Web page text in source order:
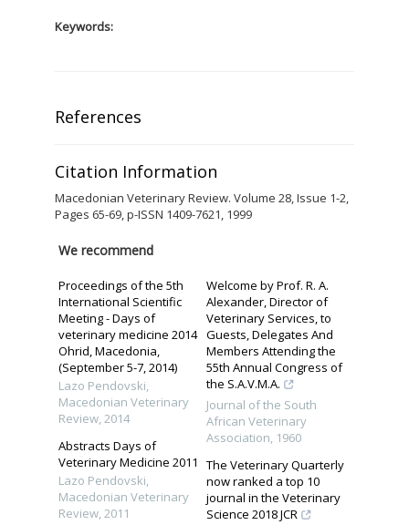
Keywords:
References
Citation Information
Macedonian Veterinary Review. Volume 28, Issue 1-2,
Pages 65-69, p-ISSN 1409-7621, 1999
We recommend
Proceedings of the 5th
International Scientific
Meeting - Days of
veterinary medicine 2014
Ohrid, Macedonia,
(September 5-7, 2014)
Lazo Pendovski,
Macedonian Veterinary
Review,2014
Abstracts Days of
Veterinary Medicine 2011
Lazo Pendovski,
Macedonian Veterinary
Review,2011
Welcome by Prof. R. A.
Alexander, Director of
Veterinary Services, to
Guests, Delegates And
Members Attending the
55th Annual Congress of
the S.A.V.M.A.
Journal of the South
African Veterinary
Association, 1960
The Veterinary Quarterly
now ranked a top 10
journal in the Veterinary
Science 2018 JCR